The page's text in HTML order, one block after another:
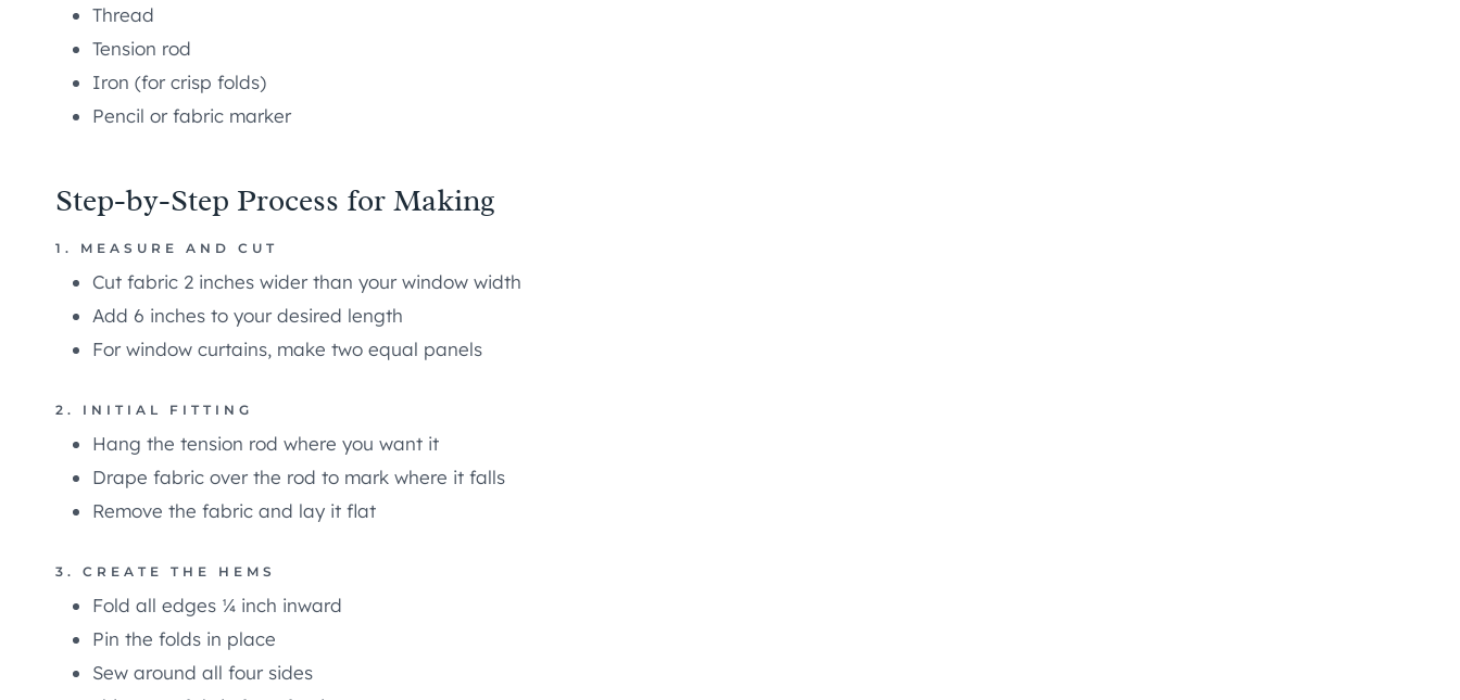
Thread
Tension rod
Iron (for crisp folds)
Pencil or fabric marker
Step-by-Step Process for Making
1. MEASURE AND CUT
Cut fabric 2 inches wider than your window width
Add 6 inches to your desired length
For window curtains, make two equal panels
2. INITIAL FITTING
Hang the tension rod where you want it
Drape fabric over the rod to mark where it falls
Remove the fabric and lay it flat
3. CREATE THE HEMS
Fold all edges ¼ inch inward
Pin the folds in place
Sew around all four sides